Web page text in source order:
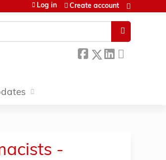
Log in Create account
-